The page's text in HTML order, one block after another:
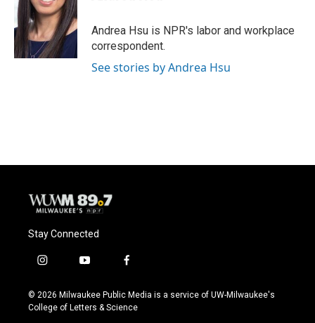
o
o
k
k
y
e
r
Andrea Hsu is NPR's labor and workplace
correspondent.
See stories by Andrea Hsu
Stay Connected
i
s
t
y
u
t
f
c
e
© 2026 Milwaukee Public Media is a service of UW-Milwaukee's
College of Letters & Science